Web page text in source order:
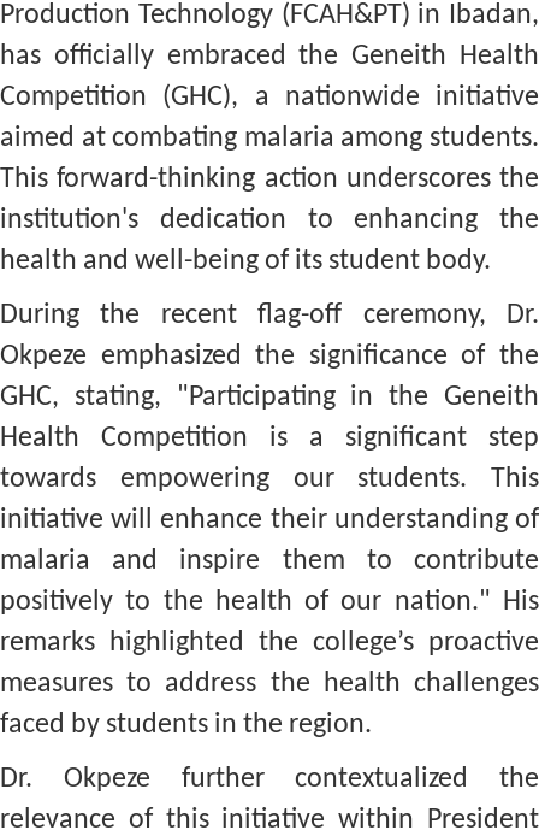
Production Technology (FCAH&PT) in Ibadan,
has officially embraced the Geneith Health
Competition (GHC), a nationwide initiative
aimed at combating malaria among students.
This forward-thinking action underscores the
institution's dedication to enhancing the
health and well-being of its student body.
During the recent flag-off ceremony, Dr.
Okpeze emphasized the significance of the
GHC, stating, "Participating in the Geneith
Health Competition is a significant step
towards empowering our students. This
initiative will enhance their understanding of
malaria and inspire them to contribute
positively to the health of our nation." His
remarks highlighted the college’s proactive
measures to address the health challenges
faced by students in the region.
Dr. Okpeze further contextualized the
relevance of this initiative within President